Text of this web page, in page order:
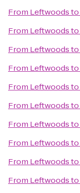
From Leftwoodsto
From Leftwoodsto
From Leftwoodsto
From Leftwoodsto
From Leftwoodsto
From Leftwoodsto
From Leftwoodsto
From Leftwoodsto
From Leftwoodsto
From Leftwoodsto